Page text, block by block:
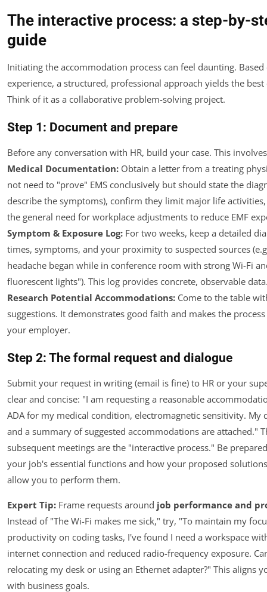
The interactive process: a step-by-
guide
Initiating the accommodation process can feel daunting.
experience, a structured, professional approach yields the
Think of it as a collaborative problem-solving project.
Step 1: Document and prepare
Before any conversation with HR, build your case. This
Medical Documentation: Obtain a letter from a treating
not need to "prove" EMS conclusively but should state the
describe the symptoms), confirm they limit major life
the general need for workplace adjustments to reduce EMF
Symptom & Exposure Log: For two weeks, keep a detailed
times, symptoms, and your proximity to suspected sources
headache began while in conference room with strong Wi-Fi
fluorescent lights"). This log provides concrete, observable
Research Potential Accommodations: Come to the table
suggestions. It demonstrates good faith and makes the
your employer.
Step 2: The formal request and dialogue
Submit your request in writing (email is fine) to HR or your
clear and concise: "I am requesting a reasonable
ADA for my medical condition, electromagnetic sensitivity. My
and a summary of suggested accommodations are attached."
subsequent meetings are the "interactive process." Be
your job's essential functions and how your proposed
allow you to perform them.
Expert Tip: Frame requests around job performance and
Instead of "The Wi-Fi makes me sick," try, "To maintain my
productivity on coding tasks, I've found I need a workspace
internet connection and reduced radio-frequency exposure.
relocating my desk or using an Ethernet adapter?" This aligns
with business goals.